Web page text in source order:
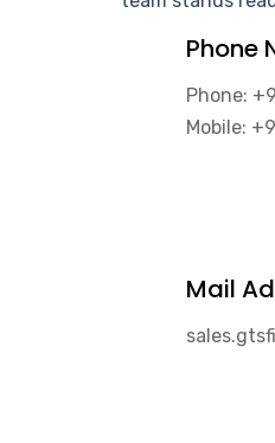
Phone
Phone:
Mobile:
Mail